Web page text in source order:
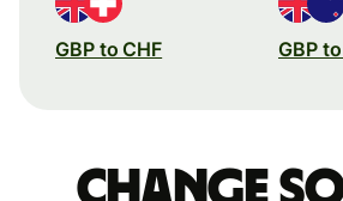
GBP to CHF GBP